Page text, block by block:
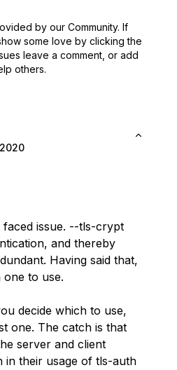
by our Community. If
some love by clicking the
leave a comment, or add
others.
faced issue. --tls-crypt
and thereby
Having said that,
one to use.
decide which to use,
one. The catch is that
server and client
in their usage of tls-auth